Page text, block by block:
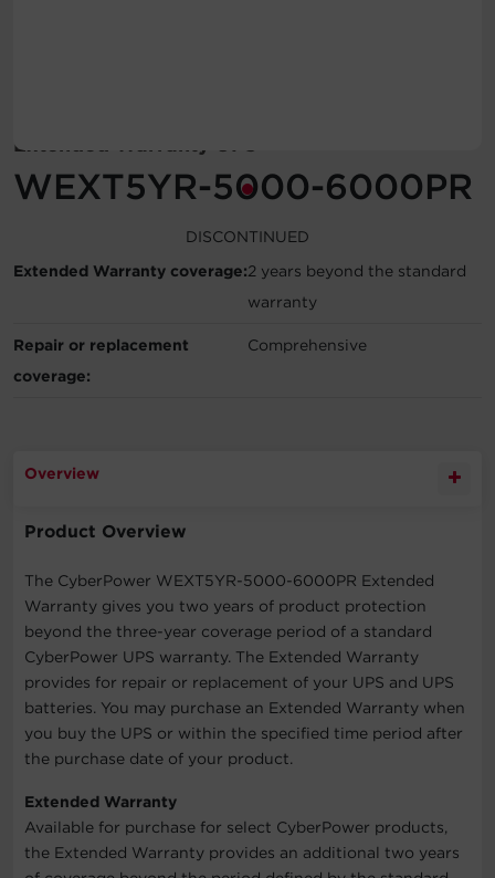
Extended Warranty UPS
WEXT5YR-5000-6000PR
DISCONTINUED
Extended Warranty coverage:2 years beyond the standard
warranty
Repair or replacement
coverage:
Comprehensive
Overview
Product Overview
The CyberPower WEXT5YR-5000-6000PR Extended
Warranty gives you two years of product protection
beyond the three-year coverage period of a standard
CyberPower UPS warranty. The Extended Warranty
provides for repair or replacement of your UPS and UPS
batteries. You may purchase an Extended Warranty when
you buy the UPS or within the specified time period after
the purchase date of your product.
Extended Warranty
Available for purchase for select CyberPower products,
the Extended Warranty provides an additional two years